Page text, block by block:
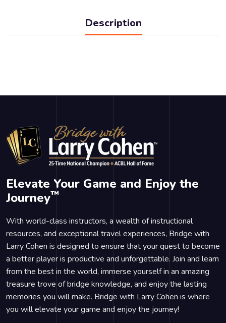
Description
Elevate Your Game and Enjoy the
Journey™
With world-class instructors, a wealth of instructional
resources, and exceptional travel experiences, Bridge with
Larry Cohen is designed to ensure that your quest to become
a better player is productive and unforgettable. Join and learn
from the best in the world, immerse yourself in an amazing
treasure trove of bridge knowledge, and enjoy the lasting
memories you will make. Bridge with Larry Cohen is where
you will elevate your game and enjoy the journey!